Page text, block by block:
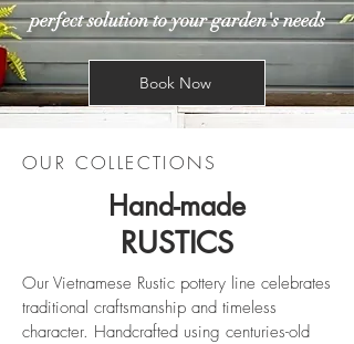
perfect solution to your garden's needs
Book Now
OUR COLLECTIONS
Hand-made
RUSTICS
Our Vietnamese Rustic pottery line celebrates
traditional craftsmanship and timeless
character. Handcrafted using centuries-old